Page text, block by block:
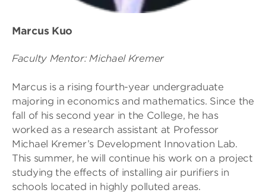
Marcus Kuo
Faculty Mentor: Michael Kremer
Marcus is a rising fourth-year undergraduate
majoring in economics and mathematics. Since the
fall of his second year in the College, he has
worked as a research assistant at Professor
Michael Kremer’s Development Innovation Lab.
This summer, he will continue his work on a project
studying the effects of installing air purifiers in
schools located in highly polluted areas.